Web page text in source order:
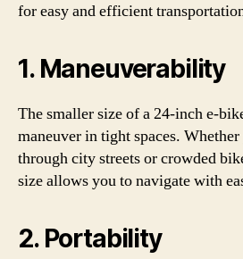
for easy and efficient
1. Maneuverability
The smaller size of a 24-inch e-
maneuver in tight spaces.
through city streets or crowded
size allows you to navigate with
2. Portability